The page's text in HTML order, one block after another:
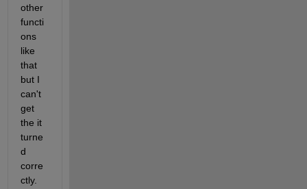
other
functi
ons
like
that
but I
can't
get
the it
turne
d
corre
ctly.